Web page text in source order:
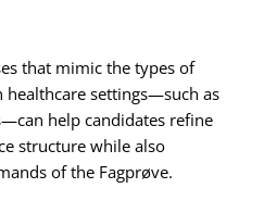
that mimic the types of
settings—such as
help candidates refine
structure while also
of the Fagprøve.